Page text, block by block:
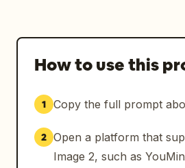
How to use this
1 Copy the full prompt
2 Open a platform that
Image 2, such as